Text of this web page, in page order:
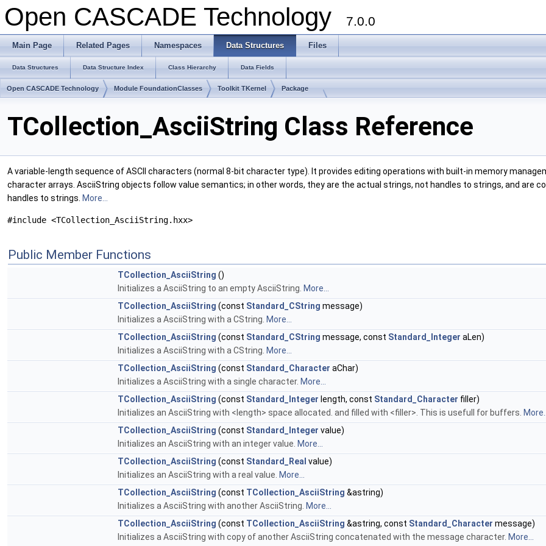
Open CASCADE Technology 7.0.0
Main Page Related Pages Namespaces Data Structures Files
Data Structures Data Structure Index Class Hierarchy Data Fields
Open CASCADE Technology Module FoundationClasses Toolkit TKernel Package
TCollection_AsciiString Class Reference
A variable-length sequence of ASCII characters (normal 8-bit character type). It provides editing operations with built-in memory
character arrays. AsciiString objects follow value semantics; in other words, they are the actual strings, not handles to strings, and are
handles to strings. More...
#include <TCollection_AsciiString.hxx>
Public Member Functions
TCollection_AsciiString ()
Initializes a AsciiString to an empty AsciiString. More...
TCollection_AsciiString (const Standard_CString message)
Initializes a AsciiString with a CString. More...
TCollection_AsciiString (const Standard_CString message, const Standard_Integer aLen)
Initializes a AsciiString with a CString. More...
TCollection_AsciiString (const Standard_Character aChar)
Initializes a AsciiString with a single character. More...
TCollection_AsciiString (const Standard_Integer length, const Standard_Character filler)
Initializes an AsciiString with <length> space allocated. and filled with <filler>. This is usefull for buffers.
TCollection_AsciiString (const Standard_Integer value)
Initializes an AsciiString with an integer value. More...
TCollection_AsciiString (const Standard_Real value)
Initializes an AsciiString with a real value. More...
TCollection_AsciiString (const TCollection_AsciiString &astring)
Initializes a AsciiString with another AsciiString. More...
TCollection_AsciiString (const TCollection_AsciiString &astring, const Standard_Character message)
Initializes a AsciiString with copy of another AsciiString concatenated with the message character. More...